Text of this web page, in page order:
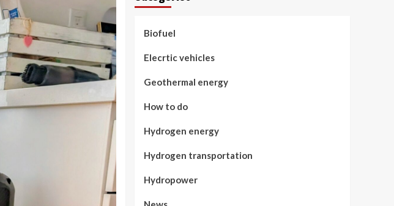
Biofuel
Elecrtic vehicles
Geothermal energy
How to do
Hydrogen energy
Hydrogen transportation
Hydropower